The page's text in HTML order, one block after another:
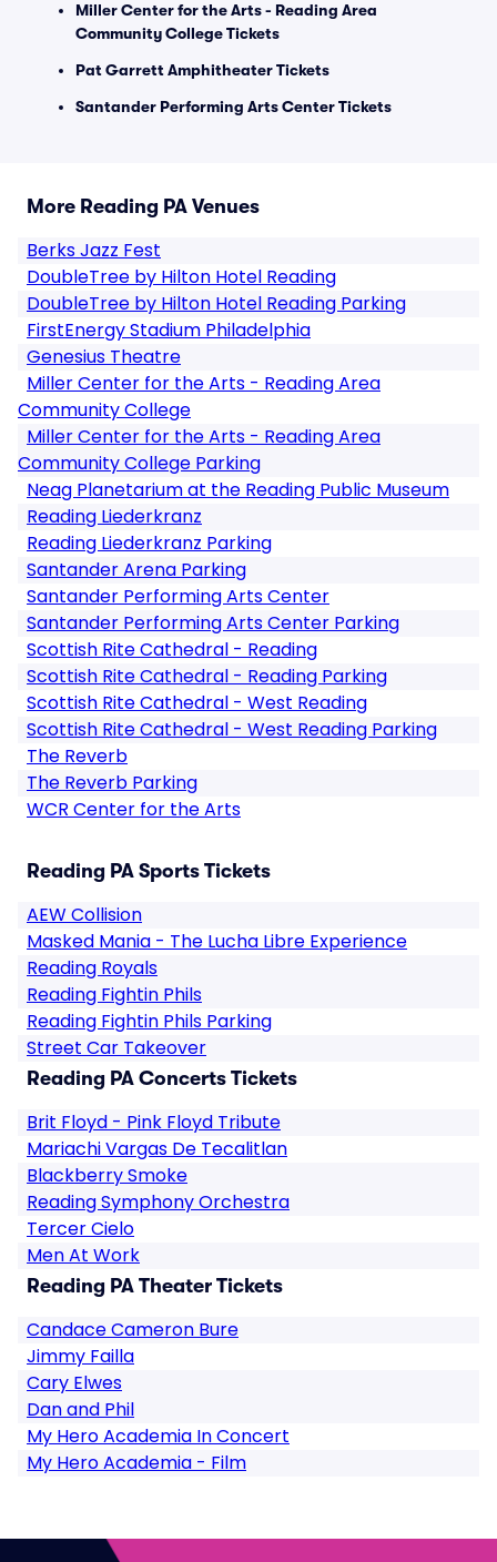
Miller Center for the Arts - Reading Area
Community College Tickets
Pat Garrett Amphitheater Tickets
Santander Performing Arts Center Tickets
More Reading PA Venues
Berks Jazz Fest
DoubleTree by Hilton Hotel Reading
DoubleTree by Hilton Hotel Reading Parking
FirstEnergy Stadium Philadelphia
Genesius Theatre
Miller Center for the Arts - Reading Area
Community College
Miller Center for the Arts - Reading Area
Community College Parking
Neag Planetarium at the Reading Public Museum
Reading Liederkranz
Reading Liederkranz Parking
Santander Arena Parking
Santander Performing Arts Center
Santander Performing Arts Center Parking
Scottish Rite Cathedral - Reading
Scottish Rite Cathedral - Reading Parking
Scottish Rite Cathedral - West Reading
Scottish Rite Cathedral - West Reading Parking
The Reverb
The Reverb Parking
WCR Center for the Arts
Reading PA Sports Tickets
AEW Collision
Masked Mania - The Lucha Libre Experience
Reading Royals
Reading Fightin Phils
Reading Fightin Phils Parking
Street Car Takeover
Reading PA Concerts Tickets
Brit Floyd - Pink Floyd Tribute
Mariachi Vargas De Tecalitlan
Blackberry Smoke
Reading Symphony Orchestra
Tercer Cielo
Men At Work
Reading PA Theater Tickets
Candace Cameron Bure
Jimmy Failla
Cary Elwes
Dan and Phil
My Hero Academia In Concert
My Hero Academia - Film